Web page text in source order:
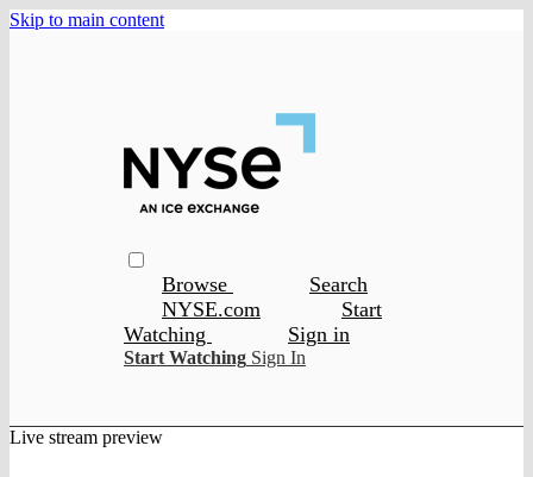
Skip to main content
Browse
Search
NYSE.com
Start
Watching
Sign in
Start Watching Sign In
Live stream preview